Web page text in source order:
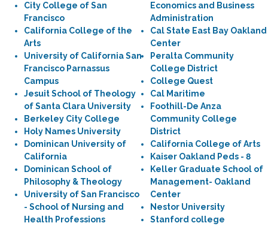
City College of San
Francisco
California College of the
Arts
University of California San
Francisco Parnassus
Campus
Jesuit School of Theology
of Santa Clara University
Berkeley City College
Holy Names University
Dominican University of
California
Dominican School of
Philosophy & Theology
University of San Francisco
- School of Nursing and
Health Professions
Economics and Business
Administration
Cal State East Bay Oakland
Center
Peralta Community
College District
College Quest
Cal Maritime
Foothill-De Anza
Community College
District
California College of Arts
Kaiser Oakland Peds - 8
Keller Graduate School of
Management- Oakland
Center
Nestor University
Stanford college